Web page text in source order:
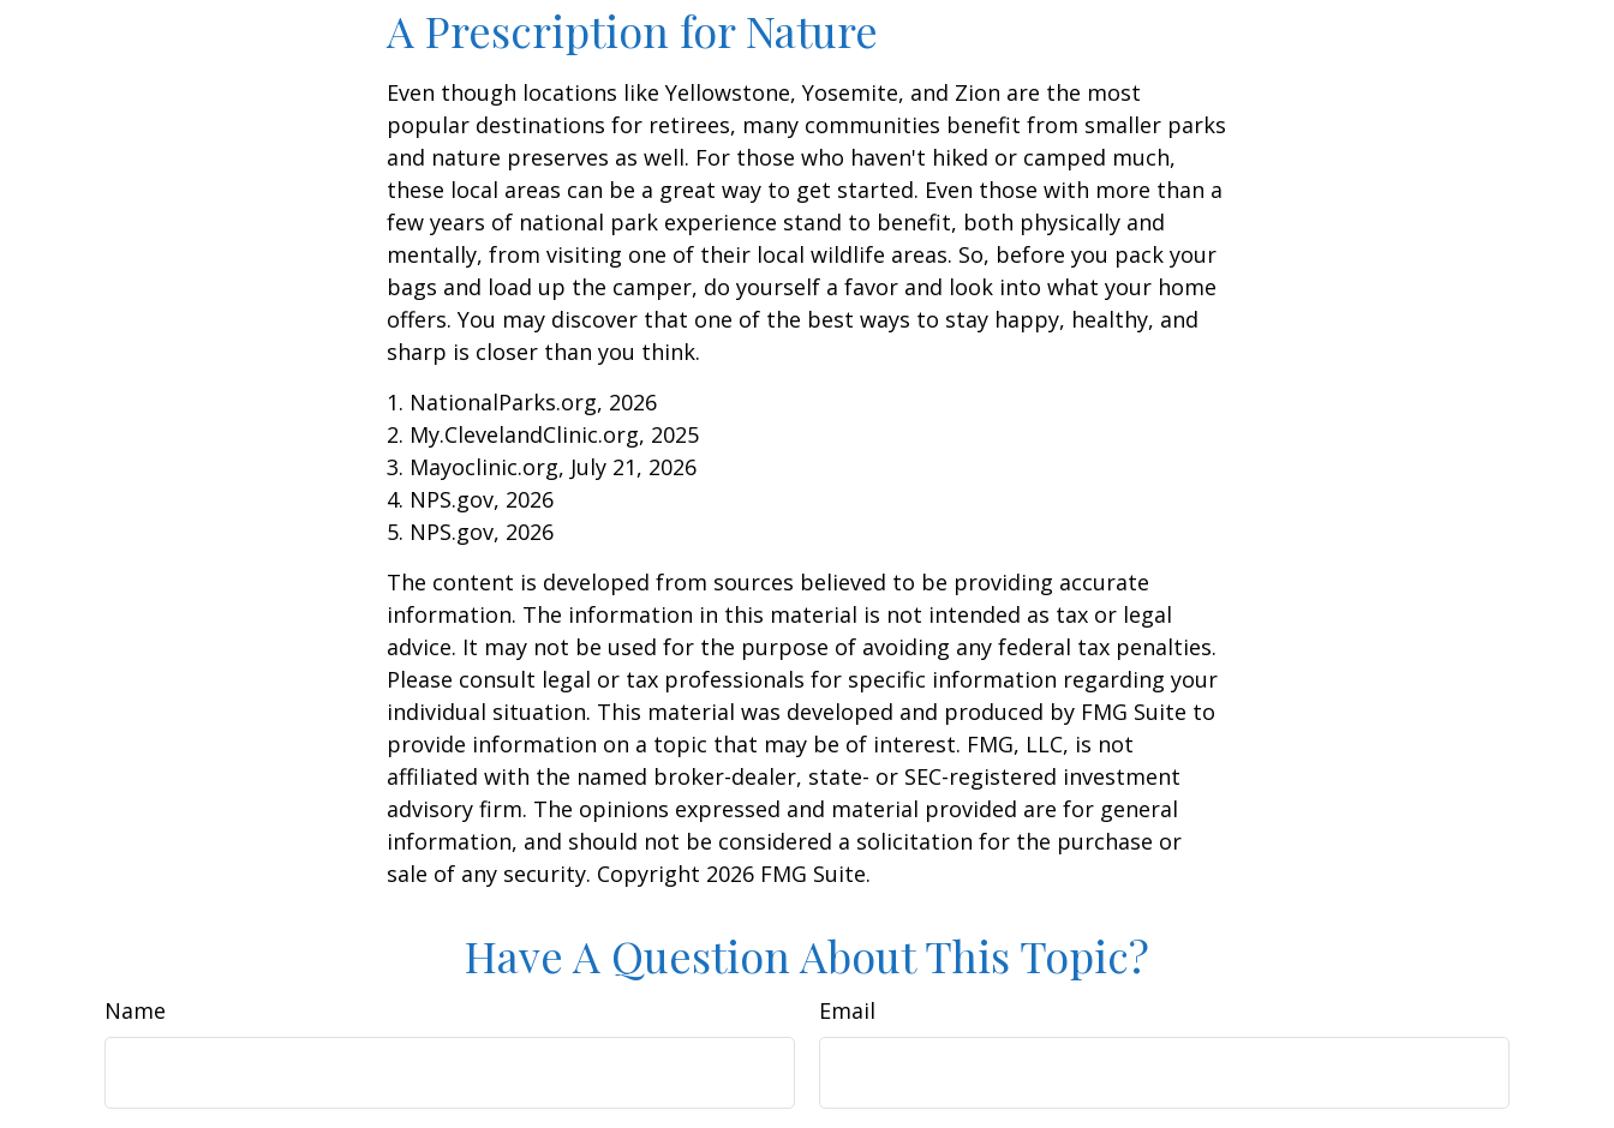
A Prescription for Nature
Even though locations like Yellowstone, Yosemite, and Zion are the most
popular destinations for retirees, many communities benefit from smaller parks
and nature preserves as well. For those who haven't hiked or camped much,
these local areas can be a great way to get started. Even those with more than a
few years of national park experience stand to benefit, both physically and
mentally, from visiting one of their local wildlife areas. So, before you pack your
bags and load up the camper, do yourself a favor and look into what your home
offers. You may discover that one of the best ways to stay happy, healthy, and
sharp is closer than you think.
1. NationalParks.org, 2026
2. My.ClevelandClinic.org, 2025
3. Mayoclinic.org, July 21, 2026
4. NPS.gov, 2026
5. NPS.gov, 2026
The content is developed from sources believed to be providing accurate
information. The information in this material is not intended as tax or legal
advice. It may not be used for the purpose of avoiding any federal tax penalties.
Please consult legal or tax professionals for specific information regarding your
individual situation. This material was developed and produced by FMG Suite to
provide information on a topic that may be of interest. FMG, LLC, is not
affiliated with the named broker-dealer, state- or SEC-registered investment
advisory firm. The opinions expressed and material provided are for general
information, and should not be considered a solicitation for the purchase or
sale of any security. Copyright 2026 FMG Suite.
Have A Question About This Topic?
Name Email